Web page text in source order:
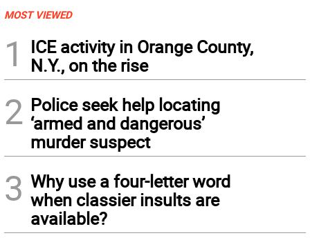
MOST VIEWED
1
ICE activity in Orange County,
N.Y., on the rise
2 Police seek help locating
‘armed and dangerous’
murder suspect
3 Why use a four-letter word
when classier insults are
available?